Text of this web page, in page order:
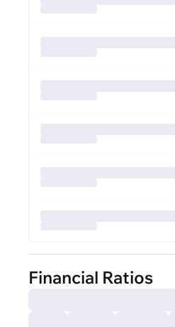
Financial Ratios